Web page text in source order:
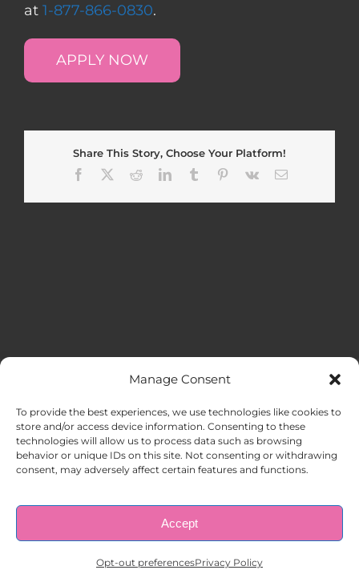
Manage Consent
To provide the best experiences, we use technologies like cookies to
store and/or access device information. Consenting to these
technologies will allow us to process data such as browsing
behavior or unique IDs on this site. Not consenting or withdrawing
consent, may adversely affect certain features and functions.
Accept
Opt-out preferencesPrivacy Policy
at 1-877-866-0830.
APPLY NOW
Share This Story, Choose Your Platform!
Facebook
RedditLinkedInTumblr Pinterest
Vk Email
HOME
ABOUT US
EMPLOYERS
© Copyright 1998 – 2026 |AAA Apartment Staffing|Privacy
| All Rights Reserved.